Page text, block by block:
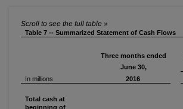
Table 7 -- Summarized Statement of Cash Flows
Three months ended
June 30,
In millions
2016
Total cash at
beginning of